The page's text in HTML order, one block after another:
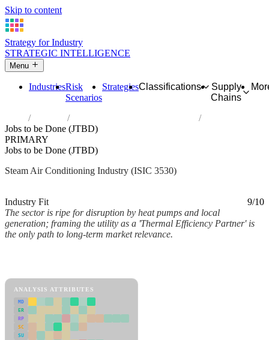
Skip to content
Strategy for Industry
STRATEGIC INTELLIGENCE
Menu
IndustriesRisk
Scenarios
StrategiesClassifications
Supply
Chains
Industries
Steam and air conditioning supply
Jobs to be Done (JTBD)
PRIMARY
Jobs to be Done (JTBD)
Steam Air Conditioning Industry (ISIC 3530)
Industry Fit
9/10
The sector is ripe for disruption by heat pumps and local
generation; framing the utility as a 'Thermal Efficiency Partner' is
the only path to long-term market relevance.
ANALYSIS ATTRIBUTES
MD
ER
RP
SC
SU